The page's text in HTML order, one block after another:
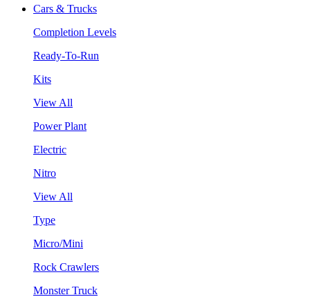
Cars & Trucks
Completion Levels
Ready-To-Run
Kits
View All
Power Plant
Electric
Nitro
View All
Type
Micro/Mini
Rock Crawlers
Monster Truck